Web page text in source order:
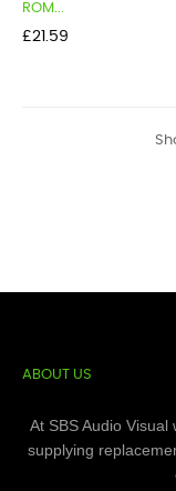
ROM...
Price
£21.59
ABOUT US
At SBS Audio
supplying